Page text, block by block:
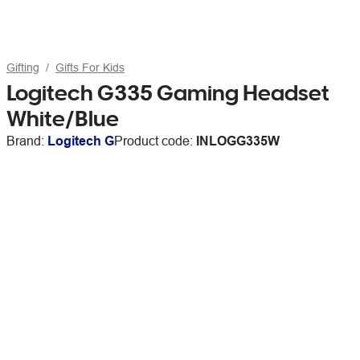
Gifting Gifts For Kids
Logitech G335 Gaming Headset
White/Blue
Brand: Logitech GProduct code: INLOGG335W